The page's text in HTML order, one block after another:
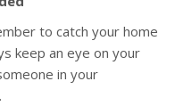
to catch your home
keep an eye on your
in your